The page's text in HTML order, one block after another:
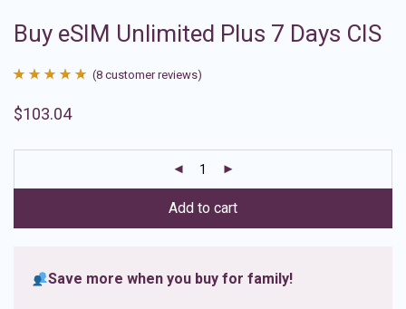
Buy eSIM Unlimited Plus 7 Days CIS
out of 5
ratings
(8 customer reviews)
$103.04
Add to cart
Save more when you buy for family!